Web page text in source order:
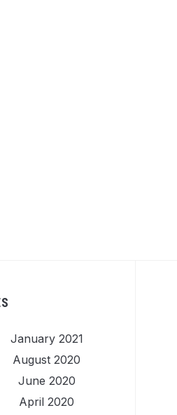
January 2021
August 2020
June 2020
April 2020